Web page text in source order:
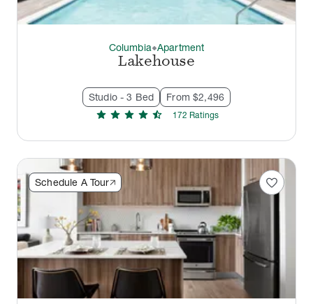
Columbiathermostat_carbonApartment
Lakehouse
Studio - 3 Bed From $2,496
star star star star star_half 172 Ratings
Schedule A Tour favorite